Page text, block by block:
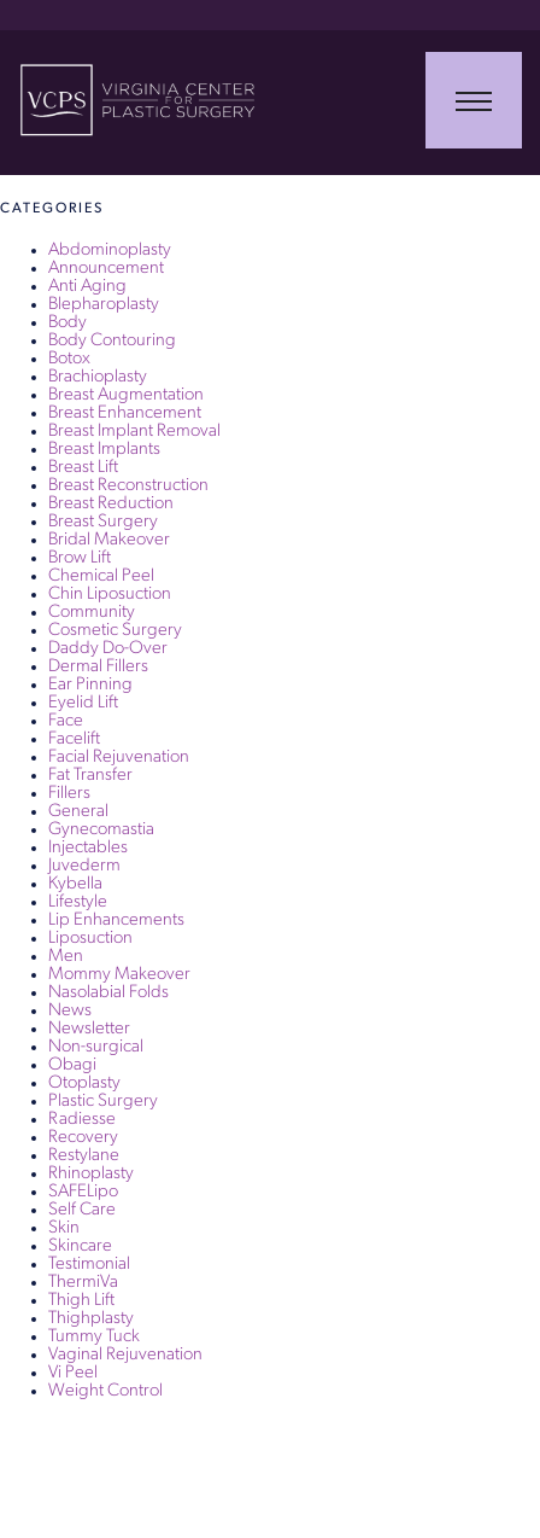
Read More
CATEGORIES
Abdominoplasty
Announcement
Anti Aging
Blepharoplasty
Body
Body Contouring
Botox
Brachioplasty
Breast Augmentation
Breast Enhancement
Breast Implant Removal
Breast Implants
Breast Lift
Breast Reconstruction
Breast Reduction
Breast Surgery
Bridal Makeover
Brow Lift
Chemical Peel
Chin Liposuction
Community
Cosmetic Surgery
Daddy Do-Over
Dermal Fillers
Ear Pinning
Eyelid Lift
Face
Facelift
Facial Rejuvenation
Fat Transfer
Fillers
General
Gynecomastia
Injectables
Juvederm
Kybella
Lifestyle
Lip Enhancements
Liposuction
Men
Mommy Makeover
Nasolabial Folds
News
Newsletter
Non-surgical
Obagi
Otoplasty
Plastic Surgery
Radiesse
Recovery
Restylane
Rhinoplasty
SAFELipo
Self Care
Skin
Skincare
Testimonial
ThermiVa
Thigh Lift
Thighplasty
Tummy Tuck
Vaginal Rejuvenation
Vi Peel
Weight Control